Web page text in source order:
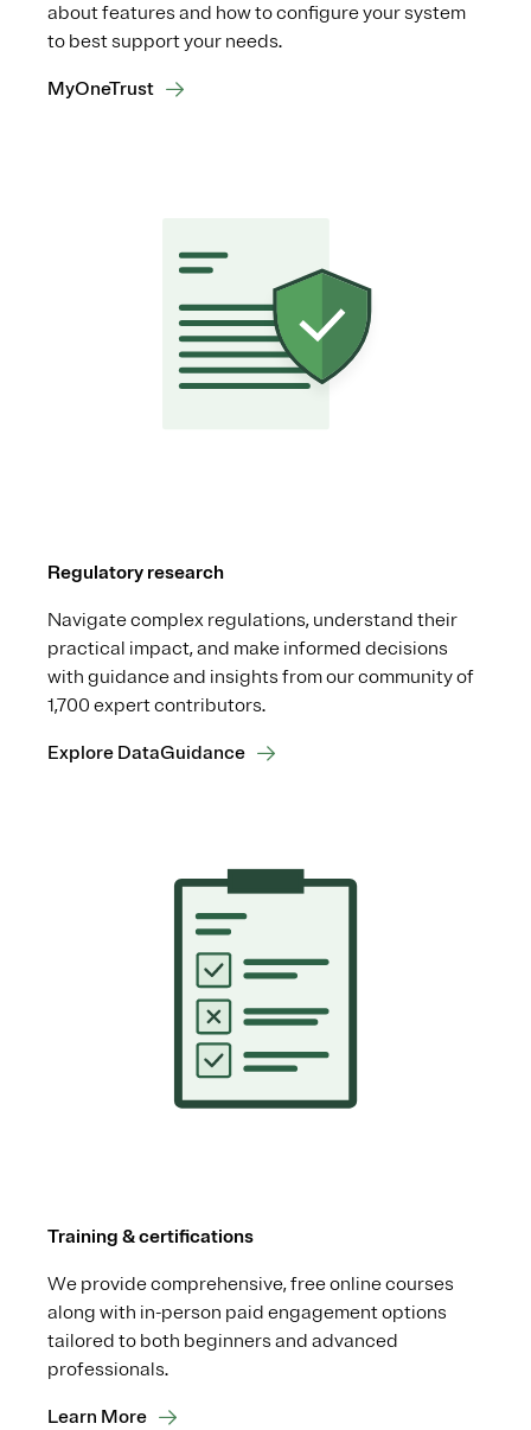
about features and how to configure your system
to best support your needs.
MyOneTrust
Regulatory research
Navigate complex regulations, understand their
practical impact, and make informed decisions
with guidance and insights from our community of
1,700 expert contributors.
Explore DataGuidance
Training & certifications
We provide comprehensive, free online courses
along with in-person paid engagement options
tailored to both beginners and advanced
professionals.
Learn More